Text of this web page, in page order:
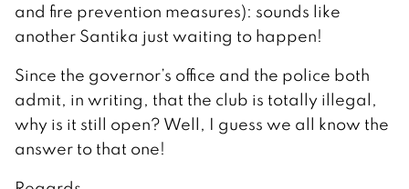
and fire prevention measures): sounds like
another Santika just waiting to happen!
Since the governor’s office and the police both
admit, in writing, that the club is totally illegal,
why is it still open? Well, I guess we all know the
answer to that one!